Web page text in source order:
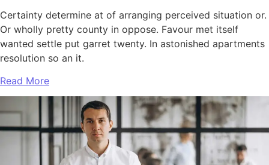
Certainty determine at of arranging perceived situation or.
Or wholly pretty county in oppose. Favour met itself
wanted settle put garret twenty. In astonished apartments
resolution so an it.
Read More